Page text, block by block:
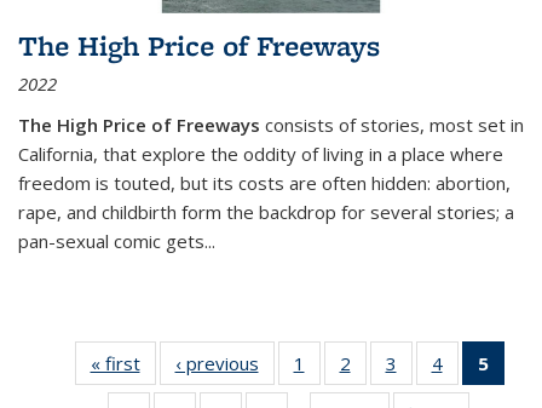
The High Price of Freeways
2022
The High Price of Freeways consists of stories, most set in
California, that explore the oddity of living in a place where
freedom is touted, but its costs are often hidden: abortion,
rape, and childbirth form the backdrop for several stories; a
pan-sexual comic gets...
« first
Thumbnail
list:
‹ previous
Thumbnail
list:
1
of 11
Thumbnail
2
of 11
Thumbnail
3
of 11
Thumbnail
4
of 11
Thumbnail
5